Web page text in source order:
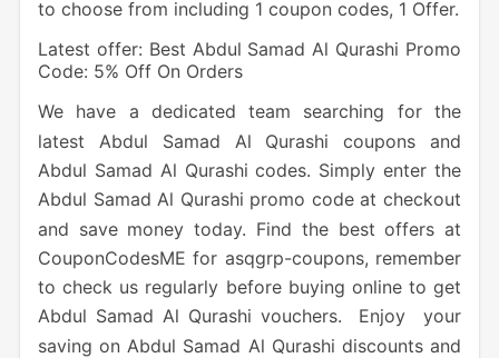
to choose from including 1 coupon codes, 1 Offer.
Latest offer: Best Abdul Samad Al Qurashi Promo
Code: 5% Off On Orders
We have a dedicated team searching for the
latest Abdul Samad Al Qurashi coupons and
Abdul Samad Al Qurashi codes. Simply enter the
Abdul Samad Al Qurashi promo code at checkout
and save money today. Find the best offers at
CouponCodesME for asqgrp-coupons, remember
to check us regularly before buying online to get
Abdul Samad Al Qurashi vouchers. Enjoy your
saving on Abdul Samad Al Qurashi discounts and